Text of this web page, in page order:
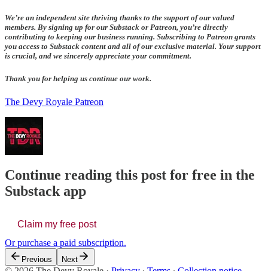
We’re an independent site thriving thanks to the support of our valued
members. By signing up for our Substack or Patreon, you’re directly
contributing to keeping our business running. Subscribing to Patreon grants
you access to Substack content and all of our exclusive material. Your support
is crucial, and we sincerely appreciate your commitment.
Thank you for helping us continue our work.
The Devy Royale Patreon
Continue reading this post for free in the
Substack app
Claim my free post
Or purchase a paid subscription.
Previous Next